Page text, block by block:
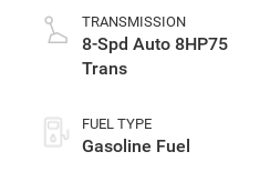
TRANSMISSION
8-Spd Auto 8HP75
Trans
FUEL TYPE
Gasoline Fuel